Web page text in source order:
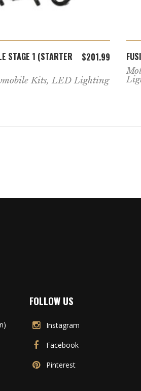
ADD TO CART
STAGE 1 (STARTER
$201.99
Kits,LED Lighting
FOLLOW US
Instagram
Facebook
Pinterest